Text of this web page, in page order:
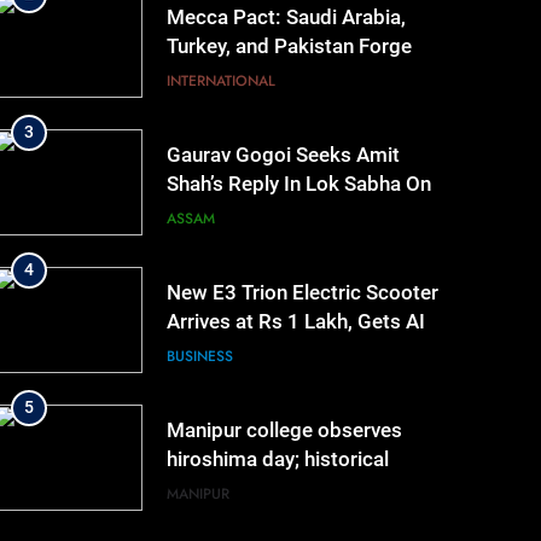
Mecca Pact: Saudi Arabia,
Turkey, and Pakistan Forge
Trilateral Defense Alliance
INTERNATIONAL
3
Gaurav Gogoi Seeks Amit
Shah’s Reply In Lok Sabha On
Action Against Student
ASSAM
4
New E3 Trion Electric Scooter
Arrives at Rs 1 Lakh, Gets AI
TripSense System and 165 km
BUSINESS
5
Manipur college observes
hiroshima day; historical
significance of atomic
MANIPUR